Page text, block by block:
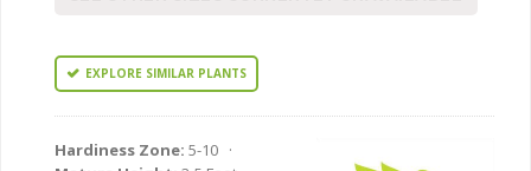
EXPLORE SIMILAR PLANTS
Hardiness Zone: 5-10 ·